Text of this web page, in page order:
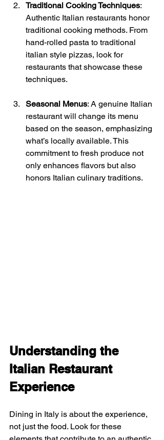
Traditional Cooking Techniques:
Authentic Italian restaurants honor
traditional cooking methods. From
hand-rolled pasta to traditional
italian style pizzas, look for
restaurants that showcase these
techniques.
Seasonal Menus: A genuine Italian
restaurant will change its menu
based on the season, emphasizing
what’s locally available. This
commitment to fresh produce not
only enhances flavors but also
honors Italian culinary traditions.
Understanding the
Italian Restaurant
Experience
Dining in Italy is about the experience,
not just the food. Look for these